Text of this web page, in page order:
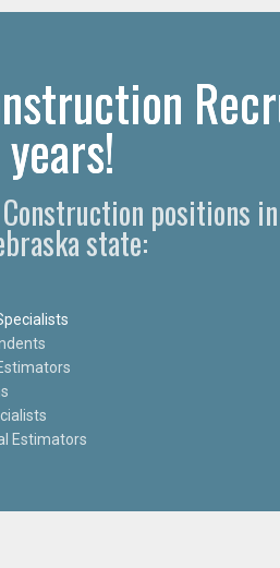
years!
positions
state:
Estimators